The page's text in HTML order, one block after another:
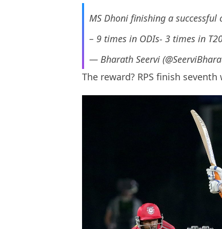
MS Dhoni finishing a successful
– 9 times in ODIs- 3 times in
— Bharath Seervi
The reward? RPS finish